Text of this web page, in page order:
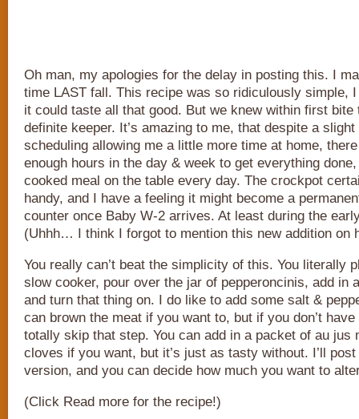
Oh man, my apologies for the delay in posting this. I
time LAST fall. This recipe was so ridiculously simple, I
it could taste all that good. But we knew within first bite
definite keeper. It’s amazing to me, that despite a
scheduling allowing me a little more time at home,
enough hours in the day & week to get everything
cooked meal on the table every day. The crockpot
handy, and I have a feeling it might become a
counter once Baby W-2 arrives. At least during the
(Uhhh… I think I forgot to mention this new addition on
You really can’t beat the simplicity of this. You literally
slow cooker, pour over the jar of pepperoncinis, add in
and turn that thing on. I do like to add some salt &
can brown the meat if you want to, but if you don’t
totally skip that step. You can add in a packet of au jus
cloves if you want, but it’s just as tasty without. I’ll
version, and you can decide how much you want to
(Click Read more for the recipe!)